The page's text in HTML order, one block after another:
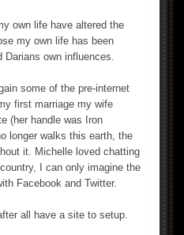
own life have altered the
my own life has been
Darians own influences.
some of the pre-internet
first marriage my wife
(her handle was Iron
longer walks this earth, the
it. Michelle loved chatting
I can only imagine the
Facebook and Twitter.
all have a site to setup.